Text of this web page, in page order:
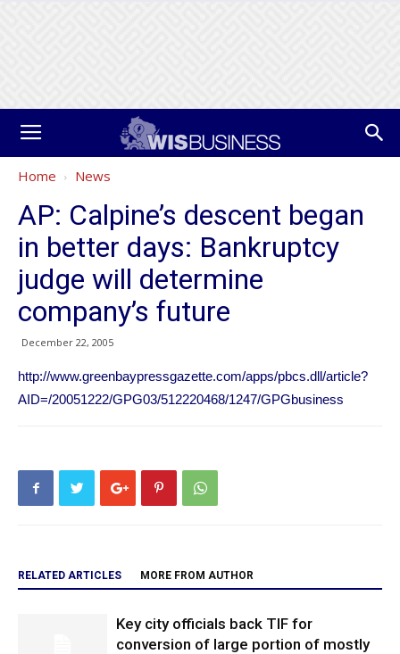
Home News
AP: Calpine’s descent began
in better days: Bankruptcy
judge will determine
company’s future
December 22, 2005
http://www.greenbaypressgazette.com/apps/pbcs.dll/article?
AID=/20051222/GPG03/512220468/1247/GPGbusiness
RELATED ARTICLES MORE FROM AUTHOR
Key city officials back TIF for
conversion of large portion of mostly